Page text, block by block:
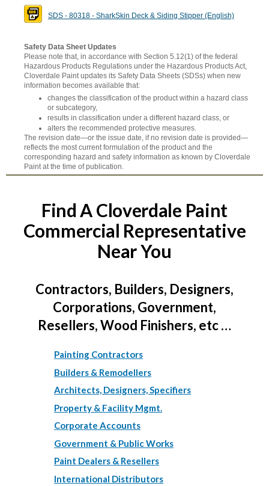
SDS - 80318 - SharkSkin Deck & Siding Stipper (English)
Safety Data Sheet Updates
Please note that, in accordance with Section 5.12(1) of the federal
Hazardous Products Regulations under the Hazardous Products Act,
Cloverdale Paint updates its Safety Data Sheets (SDSs) when new
information becomes available that:
changes the classification of the product within a hazard class
or subcategory,
results in classification under a different hazard class, or
alters the recommended protective measures.
The revision date—or the issue date, if no revision date is provided—
reflects the most current formulation of the product and the
corresponding hazard and safety information as known by Cloverdale
Paint at the time of publication.
Find A Cloverdale Paint
Commercial Representative
Near You
Contractors, Builders, Designers,
Corporations, Government,
Resellers, Wood Finishers, etc …
Painting Contractors
Builders & Remodellers
Architects, Designers, Specifiers
Property & Facility Mgmt.
Corporate Accounts
Government & Public Works
Paint Dealers & Resellers
International Distributors